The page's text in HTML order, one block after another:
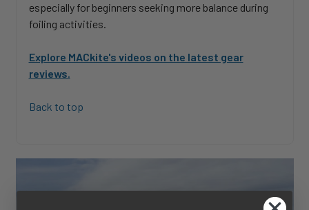
especially for beginners seeking more balance during
foiling activities.
Explore MACkite's videos on the latest gear
reviews.
Back to top